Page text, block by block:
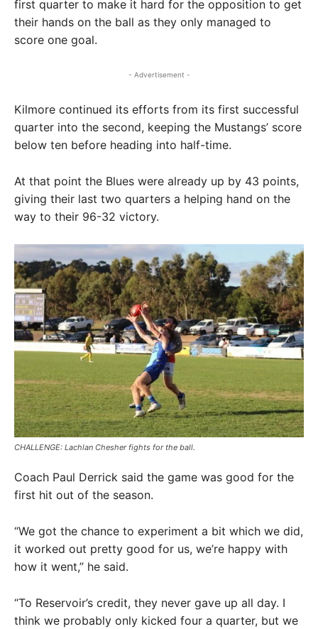
first quarter to make it hard for the opposition to get
their hands on the ball as they only managed to
score one goal.
- Advertisement -
Kilmore continued its efforts from its first successful
quarter into the second, keeping the Mustangs’ score
below ten before heading into half-time.
At that point the Blues were already up by 43 points,
giving their last two quarters a helping hand on the
way to their 96-32 victory.
CHALLENGE: Lachlan Chesher fights for the ball.
Coach Paul Derrick said the game was good for the
first hit out of the season.
“We got the chance to experiment a bit which we did,
it worked out pretty good for us, we’re happy with
how it went,” he said.
“To Reservoir’s credit, they never gave up all day. I
think we probably only kicked four a quarter, but we